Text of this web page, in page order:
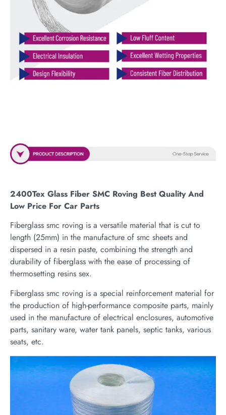
2400Tex Glass Fiber SMC Roving Best Quality And
Low Price For Car Parts
Fiberglass smc roving is a versatile material that is cut to
length (25mm) in the manufacture of smc sheets and
dispersed in a resin paste, combining the strength and
durability of fiberglass with the ease of processing of
thermosetting resins sex.
Fiberglass smc roving is a special reinforcement material for
the production of high-performance composite parts, mainly
used in the manufacture of electrical enclosures, automotive
parts, sanitary ware, water tank panels, septic tanks, various
seats, etc.